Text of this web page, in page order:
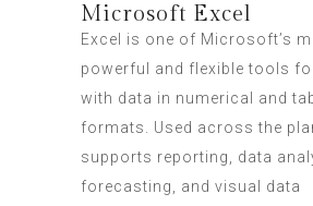
Microsoft Excel
Excel is one of Microsoft’s
powerful and flexible tools
with data in numerical and
formats. Used across the
supports reporting, data
forecasting, and visual data